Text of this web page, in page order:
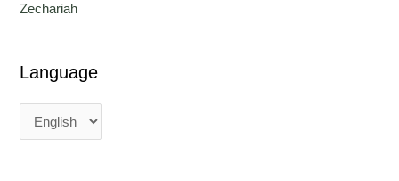
Zechariah
Language